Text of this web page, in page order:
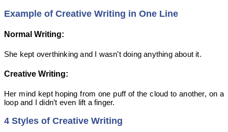
Example of Creative Writing in One Line
Normal Writing:
She kept overthinking and I wasn’t doing anything about it.
Creative Writing:
Her mind kept hoping from one puff of the cloud to another, on a
loop and I didn’t even lift a finger.
4 Styles of Creative Writing